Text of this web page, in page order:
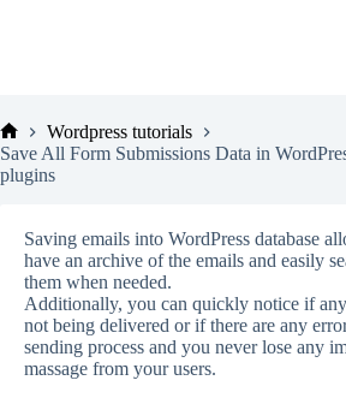
Home
Wordpress tutorials
Save All Form Submissions Data in
plugins
Saving emails into WordPress database
have an archive of the emails and easily
them when needed.
Additionally, you can quickly notice if
not being delivered or if there are any
sending process and you never lose any
massage from your users.